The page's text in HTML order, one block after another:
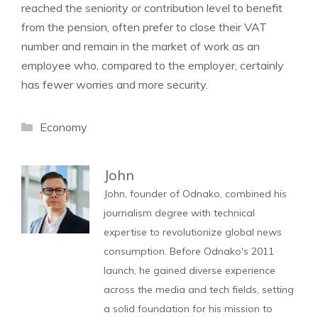
reached the seniority or contribution level to benefit
from the pension, often prefer to close their VAT
number and remain in the market of work as an
employee who, compared to the employer, certainly
has fewer worries and more security.
Categories
Economy
John
John, founder of Odnako, combined his
journalism degree with technical
expertise to revolutionize global news
consumption. Before Odnako's 2011
launch, he gained diverse experience
across the media and tech fields, setting
a solid foundation for his mission to